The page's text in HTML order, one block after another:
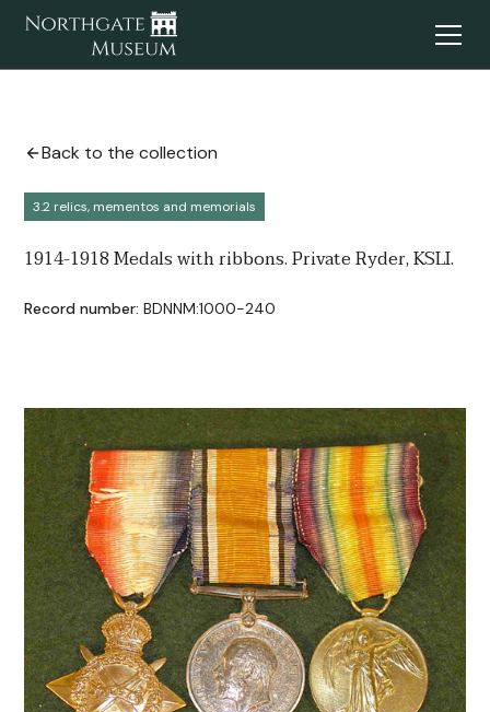
Back to the collection
3.2 relics, mementos and memorials
1914-1918 Medals with ribbons. Private Ryder, KSLI.
Record number: BDNNM:1000-240